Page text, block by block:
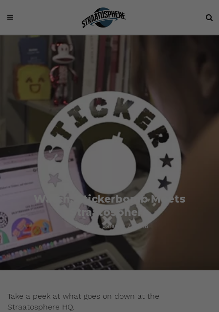
Watch: Stickerbomb Meets
Straatosphere
Admin January 7, 2016
Take a peek at what goes on down at the
Straatosphere HQ.